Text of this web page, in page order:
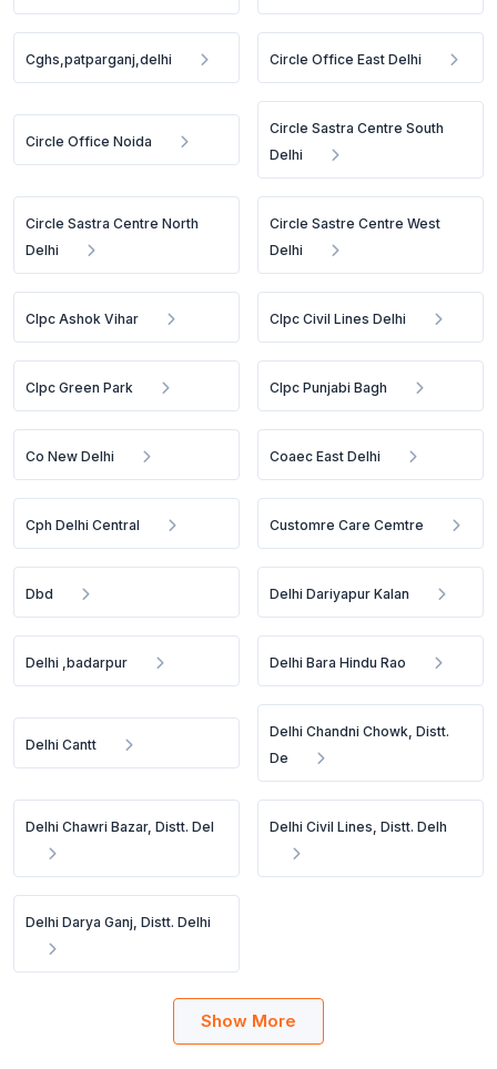
Cghs,patparganj,delhi Circle Office East Delhi
Circle Office Noida
Circle Sastra Centre South
Delhi
Circle Sastra Centre North
Delhi
Circle Sastre Centre West
Delhi
Clpc Ashok Vihar Clpc Civil Lines Delhi
Clpc Green Park Clpc Punjabi Bagh
Co New Delhi Coaec East Delhi
Cph Delhi Central Customre Care Cemtre
Dbd Delhi Dariyapur Kalan
Delhi ,badarpur Delhi Bara Hindu Rao
Delhi Cantt
Delhi Chandni Chowk, Distt.
De
Delhi Chawri Bazar, Distt. Del Delhi Civil Lines, Distt. Delh
Delhi Darya Ganj, Distt. Delhi
Show More